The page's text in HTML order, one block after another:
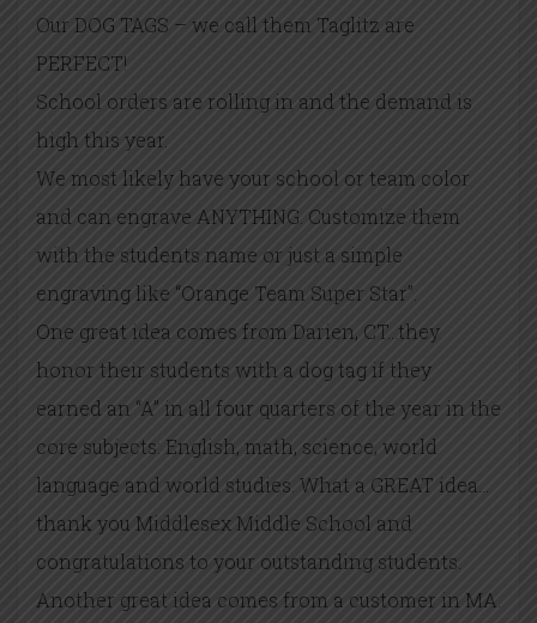
Our DOG TAGS – we call them Taglitz are
PERFECT!
School orders are rolling in and the demand is
high this year.
We most likely have your school or team color
and can engrave ANYTHING. Customize them
with the students name or just a simple
engraving like “Orange Team Super Star”.
One great idea comes from Darien, CT…they
honor their students with a dog tag if they
earned an “A” in all four quarters of the year in the
core subjects: English, math, science, world
language and world studies. What a GREAT idea…
thank you Middlesex Middle School and
congratulations to your outstanding students.
Another great idea comes from a customer in MA.